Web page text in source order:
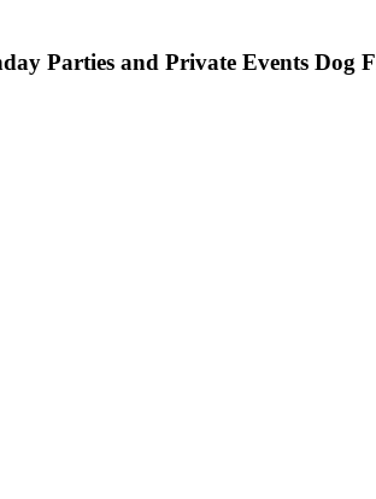
Parties and Private Events Dog